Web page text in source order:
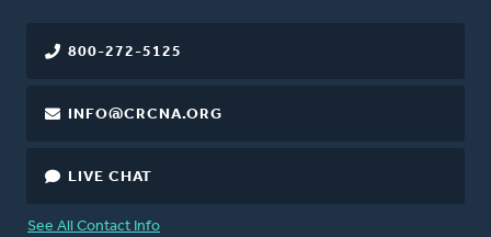
800-272-5125
INFO@CRCNA.ORG
LIVE CHAT
See All Contact Info